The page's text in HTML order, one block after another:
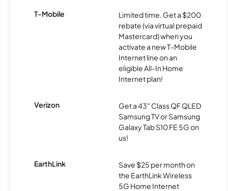
T-Mobile
Limited time. Get a $200
rebate (via virtual prepaid
Mastercard) when you
activate a new T-Mobile
Internet line on an
eligible All-In Home
Internet plan!
Verizon
Get a 43" Class QF QLED
Samsung TV or Samsung
Galaxy Tab S10 FE 5G on
us!
EarthLink
Save $25 per month on
the EarthLink Wireless
5G Home Internet